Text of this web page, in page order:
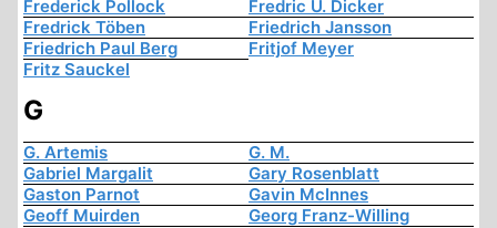
Frederick Pollock
Fredric U. Dicker
Fredrick Töben
Friedrich Jansson
Friedrich Paul Berg
Fritjof Meyer
Fritz Sauckel
G
G. Artemis
G. M.
Gabriel Margalit
Gary Rosenblatt
Gaston Parnot
Gavin McInnes
Geoff Muirden
Georg Franz-Willing